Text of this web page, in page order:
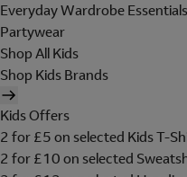
Everyday Wardrobe Essentials
Partywear
Shop All Kids
Shop Kids Brands
Kids Offers
2 for £5 on selected Kids T-
2 for £10 on selected